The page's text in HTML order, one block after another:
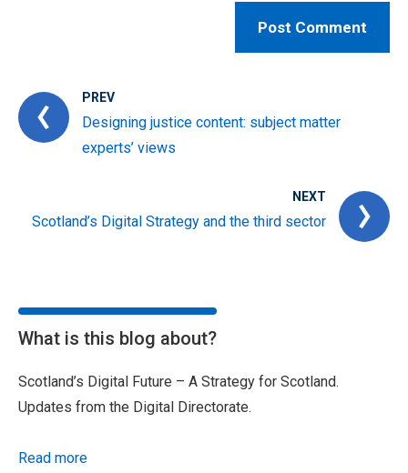
PREV
Designing justice content: subject matter
experts’ views
NEXT
Scotland’s Digital Strategy and the third sector
What is this blog about?
Scotland’s Digital Future – A Strategy for Scotland.
Updates from the Digital Directorate.
Read more